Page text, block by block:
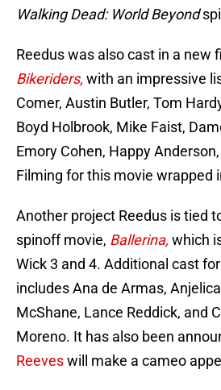
Walking Dead: World Beyond
Reedus was also cast in a new
Bikeriders, with an impressive
Comer, Austin Butler, Tom
Boyd Holbrook, Mike Faist,
Emory Cohen, Happy
Filming for this movie wrapped
Another project Reedus is tied
spinoff movie, Ballerina, which
Wick 3 and 4. Additional cast
includes Ana de Armas,
McShane, Lance Reddick, and
Moreno. It has also been
Reeveswill make a cameo